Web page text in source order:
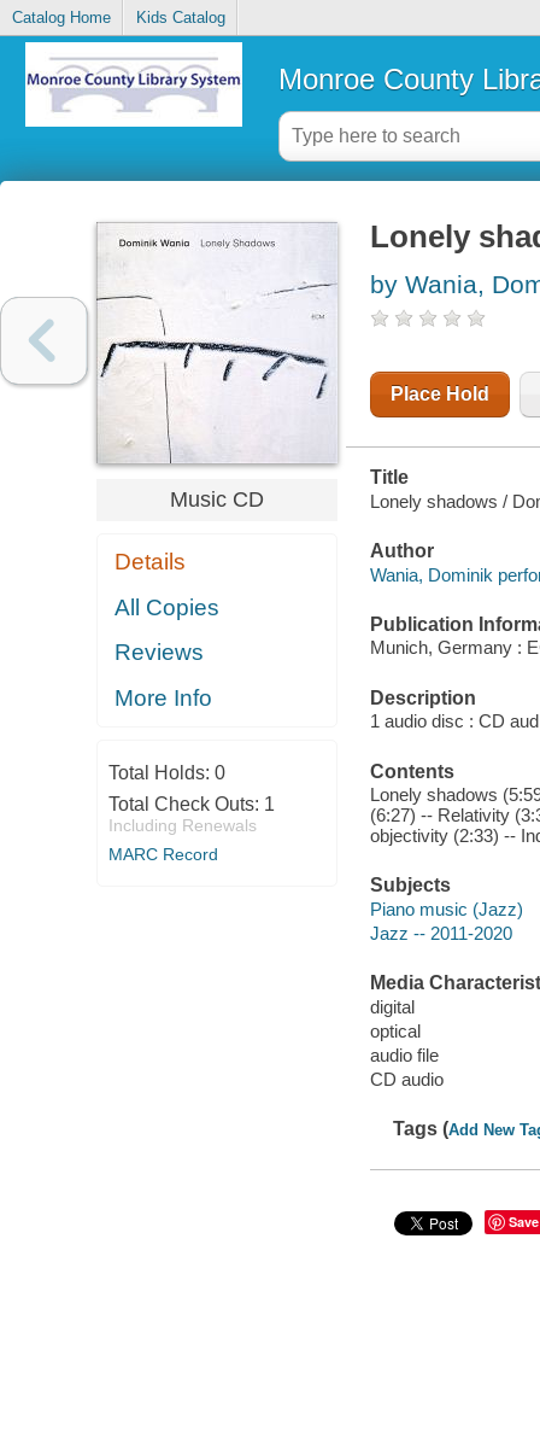
Catalog Home Kids Catalog
Monroe County
Music CD
Details
All Copies
Reviews
More Info
Total Holds: 0
Total Check Outs: 1
Including Renewals
MARC Record
Lonely
by Wania,
Place Hold
Title
Lonely shadows /
Author
Wania, Dominik
Publication
Munich, Germany :
Description
1 audio disc : CD
Contents
Lonely shadows
(6:27) -- Relativity
objectivity (2:33) --
Subjects
Piano music (Jazz)
Jazz -- 2011-2020
Media
digital
optical
audio file
CD audio
Tags (Add New
Save